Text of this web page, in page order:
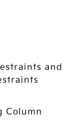
and
Column